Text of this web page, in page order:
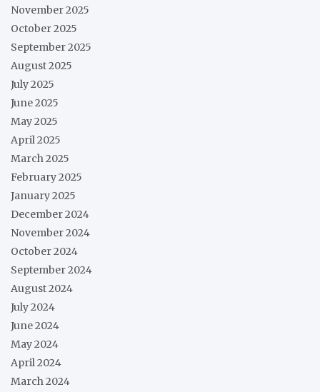
November 2025
October 2025
September 2025
August 2025
July 2025
June 2025
May 2025
April 2025
March 2025
February 2025
January 2025
December 2024
November 2024
October 2024
September 2024
August 2024
July 2024
June 2024
May 2024
April 2024
March 2024